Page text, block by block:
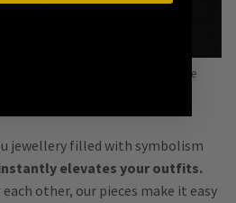
Steel Entwined Heart Snake Necklace
jewellery filled with symbolism
elevates your outfits.
other, our pieces make it easy